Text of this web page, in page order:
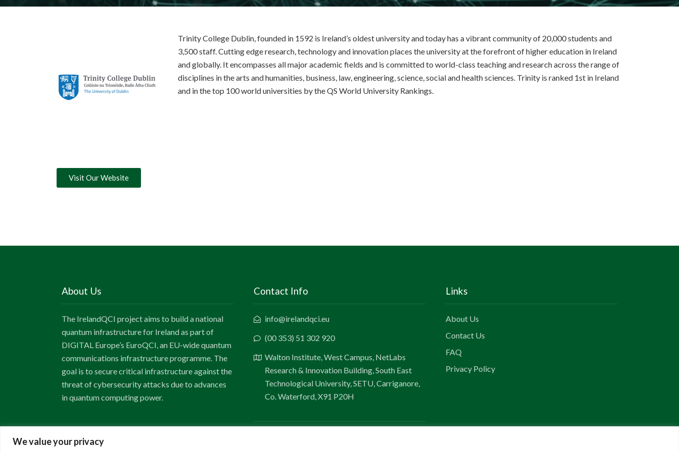
We value your privacy
Trinity College Dublin, founded in 1592 is Ireland’s oldest university and today has a vibrant community of 20,000 students and
3,500 staff. Cutting edge research, technology and innovation places the university at the forefront of higher education in Ireland
and globally. It encompasses all major academic fields and is committed to world-class teaching and research across the range of
disciplines in the arts and humanities, business, law, engineering, science, social and health sciences. Trinity is ranked 1st in Ireland
and in the top 100 world universities by the QS World University Rankings.
Visit Our Website
About Us
The IrelandQCI project aims to build a national
quantum infrastructure for Ireland as part of
DIGITAL Europe’s EuroQCI, an EU-wide quantum
communications infrastructure programme. The
goal is to secure critical infrastructure against the
threat of cybersecurity attacks due to advances
in quantum computing power.
Contact Info
info@irelandqci.eu
(00 353) 51 302 920
Walton Institute, West Campus, NetLabs
Research & Innovation Building, South East
Technological University, SETU, Carriganore,
Co. Waterford, X91 P20H
Links
About Us
Contact Us
FAQ
Privacy Policy